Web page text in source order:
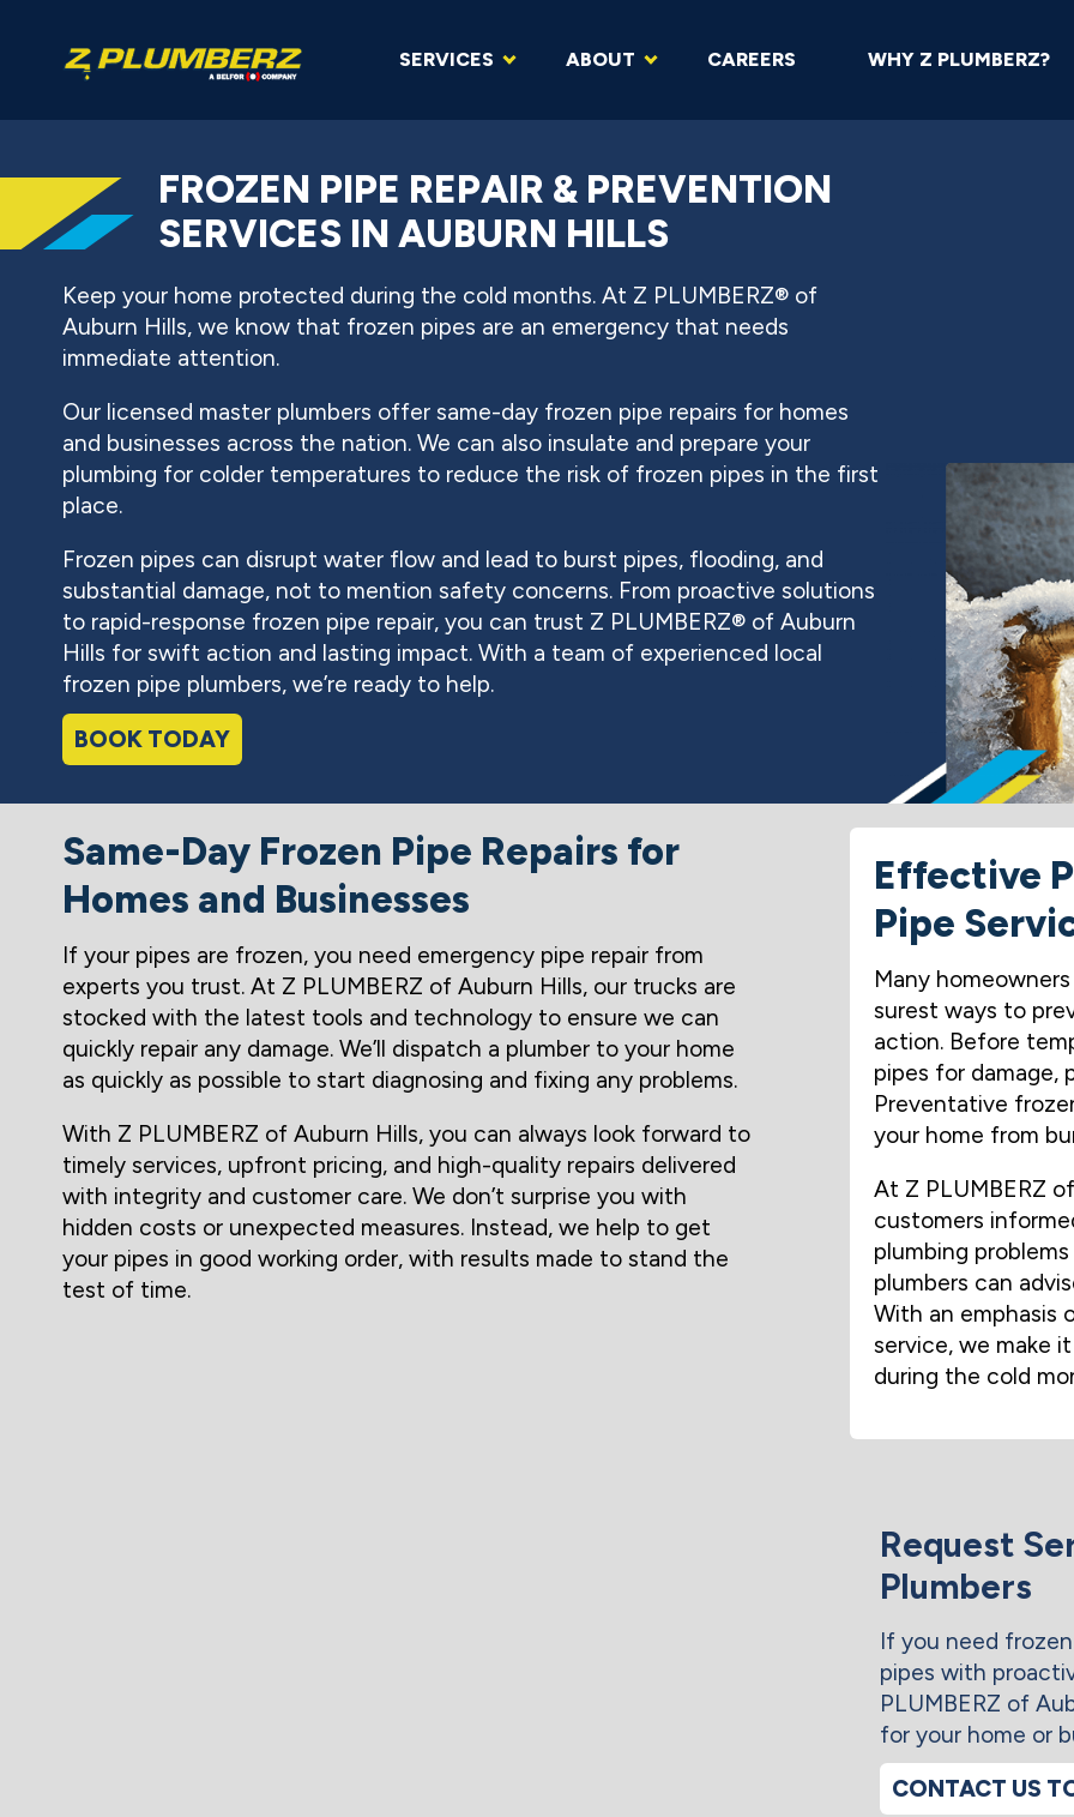
SERVICES ABOUT CAREERS WHY Z PLUMBERZ?
FROZEN PIPE REPAIR & PREVENTION
SERVICES IN AUBURN HILLS
Keep your home protected during the cold months. At Z PLUMBERZ® of
Auburn Hills, we know that frozen pipes are an emergency that needs
immediate attention.
Our licensed master plumbers offer same-day frozen pipe repairs for homes
and businesses across the nation. We can also insulate and prepare your
plumbing for colder temperatures to reduce the risk of frozen pipes in the first
place.
Frozen pipes can disrupt water flow and lead to burst pipes, flooding, and
substantial damage, not to mention safety concerns. From proactive solutions
to rapid-response frozen pipe repair, you can trust Z PLUMBERZ® of Auburn
Hills for swift action and lasting impact. With a team of experienced local
frozen pipe plumbers, we’re ready to help.
BOOK TODAY
Same-Day Frozen Pipe Repairs for
Homes and Businesses
If your pipes are frozen, you need emergency pipe repair from
experts you trust. At Z PLUMBERZ of Auburn Hills, our trucks are
stocked with the latest tools and technology to ensure we can
quickly repair any damage. We’ll dispatch a plumber to your home
as quickly as possible to start diagnosing and fixing any problems.
With Z PLUMBERZ of Auburn Hills, you can always look forward to
timely services, upfront pricing, and high-quality repairs delivered
with integrity and customer care. We don’t surprise you with
hidden costs or unexpected measures. Instead, we help to get
your pipes in good working order, with results made to stand the
test of time.
Effective
Pipe
Many
surest ways to
action. Before
pipes for damage,
Preventative
your home from
At Z PLUMBERZ
customers
plumbing
plumbers can
With an emphasis
service, we make
during the cold
Request
Plumbers
If you need
pipes with
PLUMBERZ of
for your home or
CONTACT US